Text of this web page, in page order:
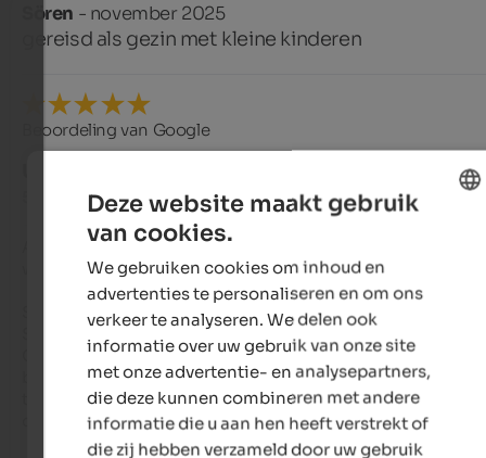
Sören - november 2025
gereisd als gezin met kleine kinderen
Beoordeling van Google
5 van de 5 sterren
A place where everything is just right – perfection meets
Sonnenberg, Meransen
Stay: Nov. 2025
Our stay at Hotel Sonnenberg was an absolute dream from
beginning to end. There are places that meet high
there are places that have a soul. The Sonnenberg manages
combine both in a unique way.
Deze website maakt gebruik
van cookies.
We gebruiken cookies om inhoud en
advertenties te personaliseren en om ons
verkeer te analyseren. We delen ook
informatie over uw gebruik van onze site
met onze advertentie- en analysepartners,
die deze kunnen combineren met andere
informatie die u aan hen heeft verstrekt of
die zij hebben verzameld door uw gebruik